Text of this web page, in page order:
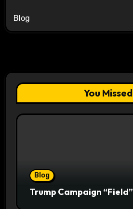
Blog
You Missed
Blog
Trump Campaign “Field”